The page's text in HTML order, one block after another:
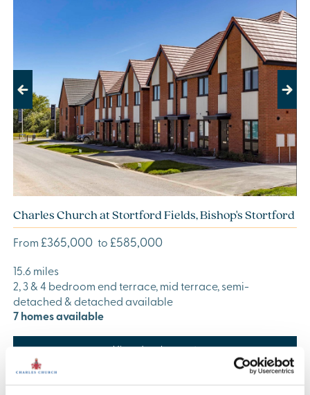
Previous Next
Charles Church at Stortford Fields, Bishop's Stortford
From £365,000 to £585,000
15.6 miles
2, 3 & 4 bedroom end terrace, mid terrace, semi-
detached & detached available
7 homes available
View development